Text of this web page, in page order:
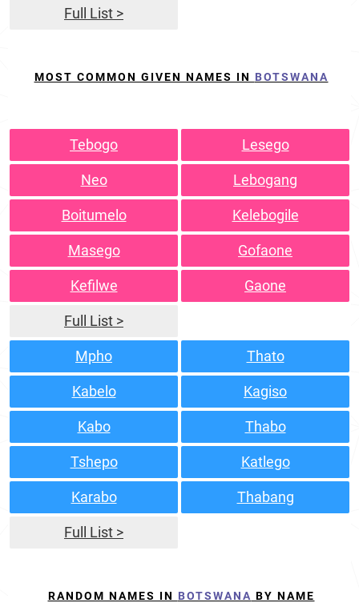
Full List >
MOST COMMON GIVEN NAMES IN BOTSWANA
Tebogo Lesego
Neo Lebogang
Boitumelo Kelebogile
Masego Gofaone
Kefilwe Gaone
Full List >
Mpho Thato
Kabelo Kagiso
Kabo Thabo
Tshepo Katlego
Karabo Thabang
Full List >
RANDOM NAMES IN BOTSWANA BY NAME